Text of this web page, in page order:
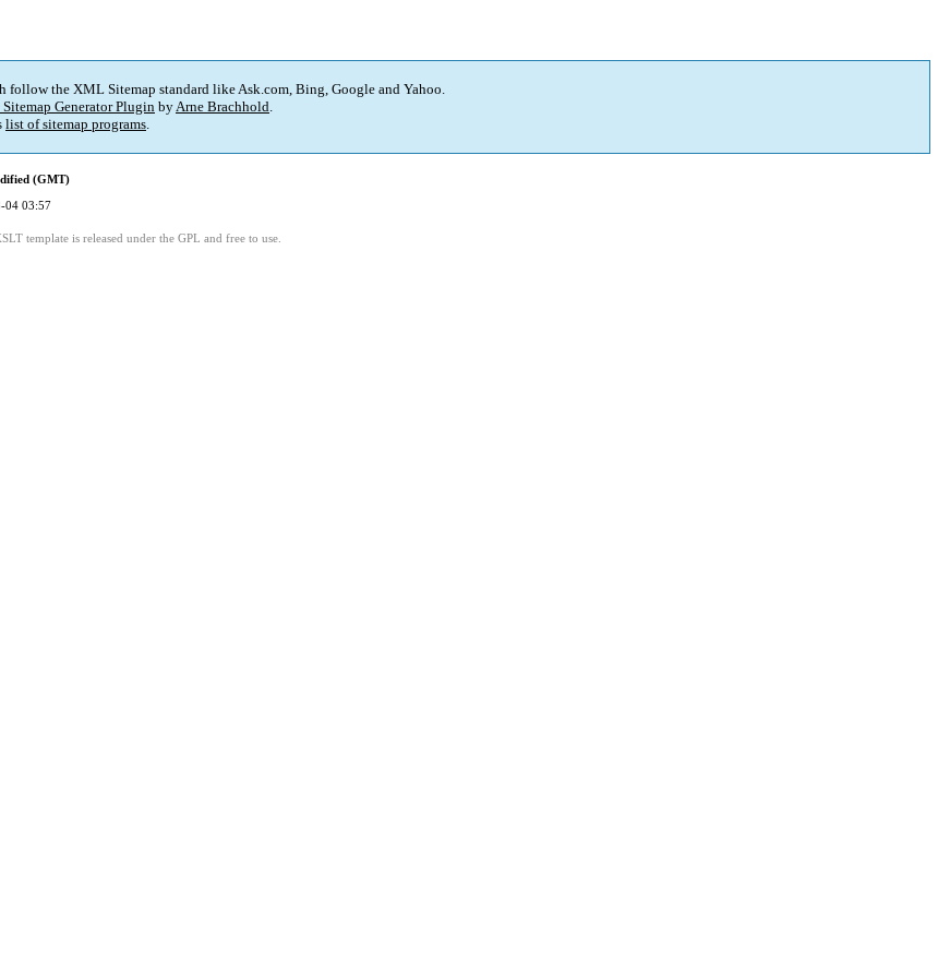
follow the XML Sitemap standard like Ask.com, Bing, Google and Yahoo.
Generator PluginbyArne Brachhold.
list of sitemap programs.
(GMT)
04 03:57
template is released under the GPL and free to use.